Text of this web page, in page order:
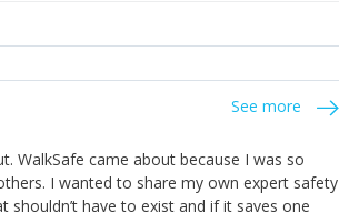
See more
WalkSafe came about because I was so
I wanted to share my own expert safety
shouldn’t have to exist and if it saves one